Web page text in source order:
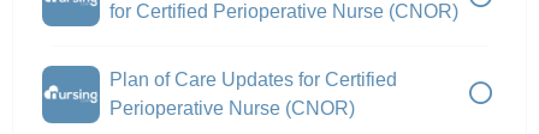
for Certified Perioperative Nurse (CNOR)
Plan of Care Updates for Certified
Perioperative Nurse (CNOR)